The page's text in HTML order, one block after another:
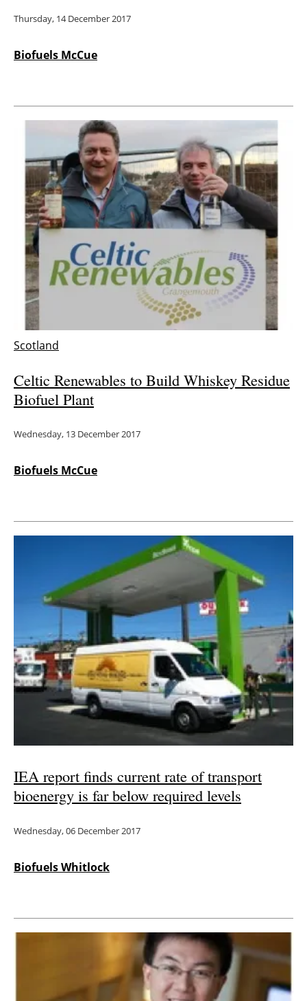
Thursday, 14 December 2017
Biofuels McCue
Scotland
Celtic Renewables to Build Whiskey Residue
Biofuel Plant
Wednesday, 13 December 2017
Biofuels McCue
IEA report finds current rate of transport
bioenergy is far below required levels
Wednesday, 06 December 2017
Biofuels Whitlock